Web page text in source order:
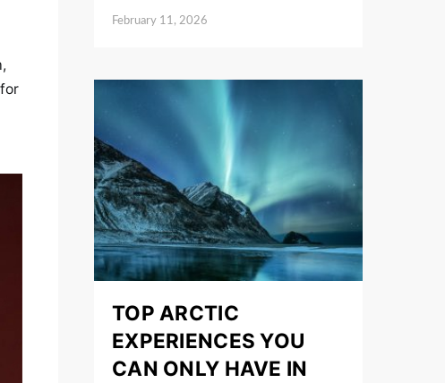
Posted on
February 11, 2026
TOP ARCTIC
EXPERIENCES YOU
CAN ONLY HAVE IN